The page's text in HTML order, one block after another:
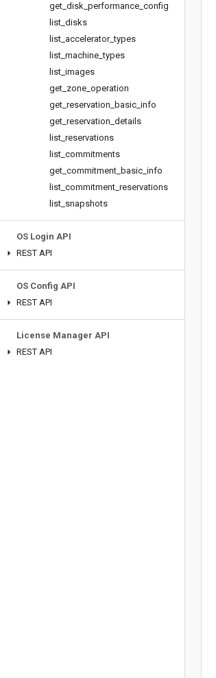
get disk performance config
list disks
list accelerator_types
list machine _types
list images
get zone operation
get reservation basic info
get reservation details
list reservations
list commitments
get commitment basic info
list commitment reservations
list snapshots
OS Login API
REST API
OS Config API
REST API
License Manager API
REST API